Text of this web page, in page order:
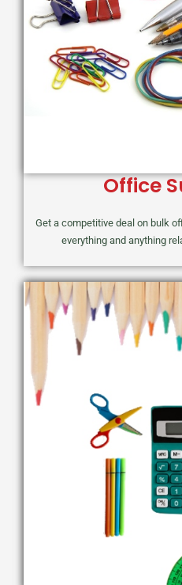
Office
Get a competitive deal on bulk
everything and anything